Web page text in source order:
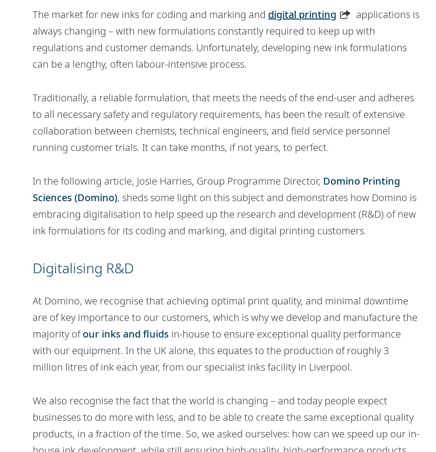
The market for new inks for coding and marking and digital printing
applications is
always changing – with new formulations constantly required to keep up with
regulations and customer demands. Unfortunately, developing new ink formulations
can be a lengthy, often labour-intensive process.
Traditionally, a reliable formulation, that meets the needs of the end-user and adheres
to all necessary safety and regulatory requirements, has been the result of extensive
collaboration between chemists, technical engineers, and field service personnel
running customer trials. It can take months, if not years, to perfect.
In the following article, Josie Harries, Group Programme Director, Domino Printing
Sciences (Domino), sheds some light on this subject and demonstrates how Domino is
embracing digitalisation to help speed up the research and development (R&D) of new
ink formulations for its coding and marking, and digital printing customers.
Digitalising R&D
At Domino, we recognise that achieving optimal print quality, and minimal downtime
are of key importance to our customers, which is why we develop and manufacture the
majority ofour inks and fluids in-house to ensure exceptional quality performance
with our equipment. In the UK alone, this equates to the production of roughly 3
million litres of ink each year, from our specialist inks facility in Liverpool.
We also recognise the fact that the world is changing – and today people expect
businesses to do more with less, and to be able to create the same exceptional quality
products, in a fraction of the time. So, we asked ourselves: how can we speed up our in-